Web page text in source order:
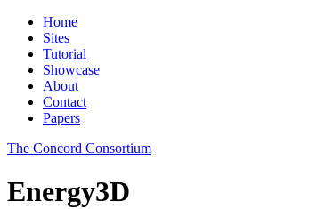
Home
Sites
Tutorial
Showcase
About
Contact
Papers
The Concord Consortium
Energy3D